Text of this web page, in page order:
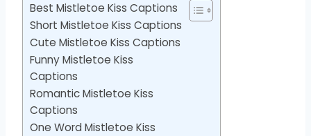
Best Mistletoe Kiss Captions
Short Mistletoe Kiss Captions
Cute Mistletoe Kiss Captions
Funny Mistletoe Kiss
Captions
Romantic Mistletoe Kiss
Captions
One Word Mistletoe Kiss